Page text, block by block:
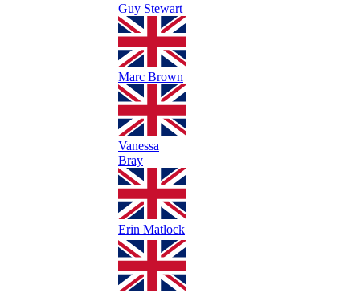
Guy Stewart
Marc Brown
Vanessa
Bray
Erin Matlock